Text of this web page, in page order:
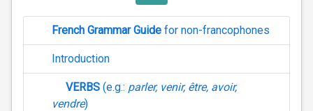
French Grammar Guide for non-francophones
Introduction
VERBS (e.g.: parler, venir, être, avoir,
vendre)